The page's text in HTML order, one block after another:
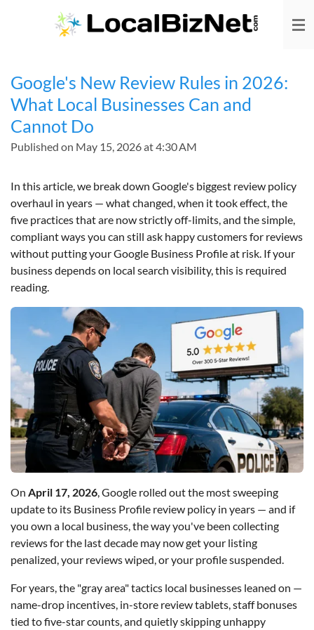
Google's New Review Rules in 2026:
What Local Businesses Can and
Cannot Do
Published on May 15, 2026 at 4:30 AM
In this article, we break down Google's biggest review policy
overhaul in years — what changed, when it took effect, the
five practices that are now strictly off-limits, and the simple,
compliant ways you can still ask happy customers for reviews
without putting your Google Business Profile at risk. If your
business depends on local search visibility, this is required
reading.
On April 17, 2026 , Google rolled out the most sweeping
update to its Business Profile review policy in years — and if
you own a local business, the way you've been collecting
reviews for the last decade may now get your listing
penalized, your reviews wiped, or your profile suspended.
For years, the "gray area" tactics local businesses leaned on —
name-drop incentives, in-store review tablets, staff bonuses
tied to five-star counts, and quietly skipping unhappy